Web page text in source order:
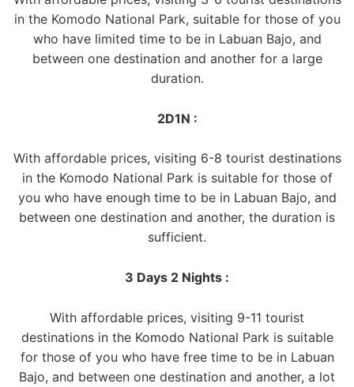
in the Komodo National Park, suitable for those of you
who have limited time to be in Labuan Bajo, and
between one destination and another for a large
duration.
2D1N :
With affordable prices, visiting 6-8 tourist destinations
in the Komodo National Park is suitable for those of
you who have enough time to be in Labuan Bajo, and
between one destination and another, the duration is
sufficient.
3 Days 2 Nights :
With affordable prices, visiting 9-11 tourist
destinations in the Komodo National Park is suitable
for those of you who have free time to be in Labuan
Bajo, and between one destination and another, a lot